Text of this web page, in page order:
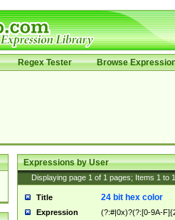
Regex Tester Browse
Expressions by User
Displaying page 1 of 1 pages; Items 1 to
Title 24 bit hex color
Expression (?:#|0x)?(?:[0-9A-